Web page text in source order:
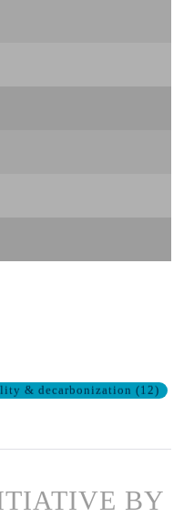
& decarbonization (12)
BY